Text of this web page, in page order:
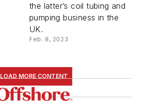
the latter’s coil tubing and
pumping business in the
UK.
Feb. 8, 2023
LOAD MORE CONTENT